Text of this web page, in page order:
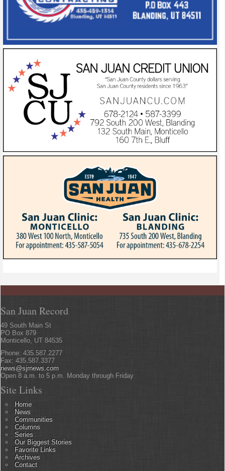
San Juan Record
49 South Main St
PO Box 879
Monticello, UT 84535
Phone: 435.587.2277
Fax: 435.587.3377
news@sjrnews.com
Open 8 a.m. to 5 p.m. Monday through Friday
Site Links
Home
News
Communities
Columns
Series
Our Biggest Stories
Favorite Links
Archives
Contact